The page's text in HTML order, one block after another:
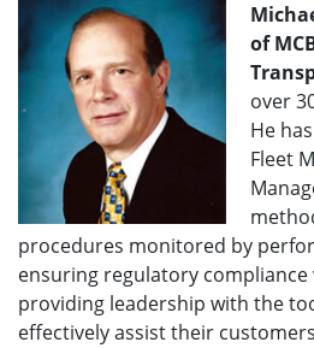
of
over
He
Fleet
procedures monitored by
ensuring regulatory
providing leadership with the
effectively assist their